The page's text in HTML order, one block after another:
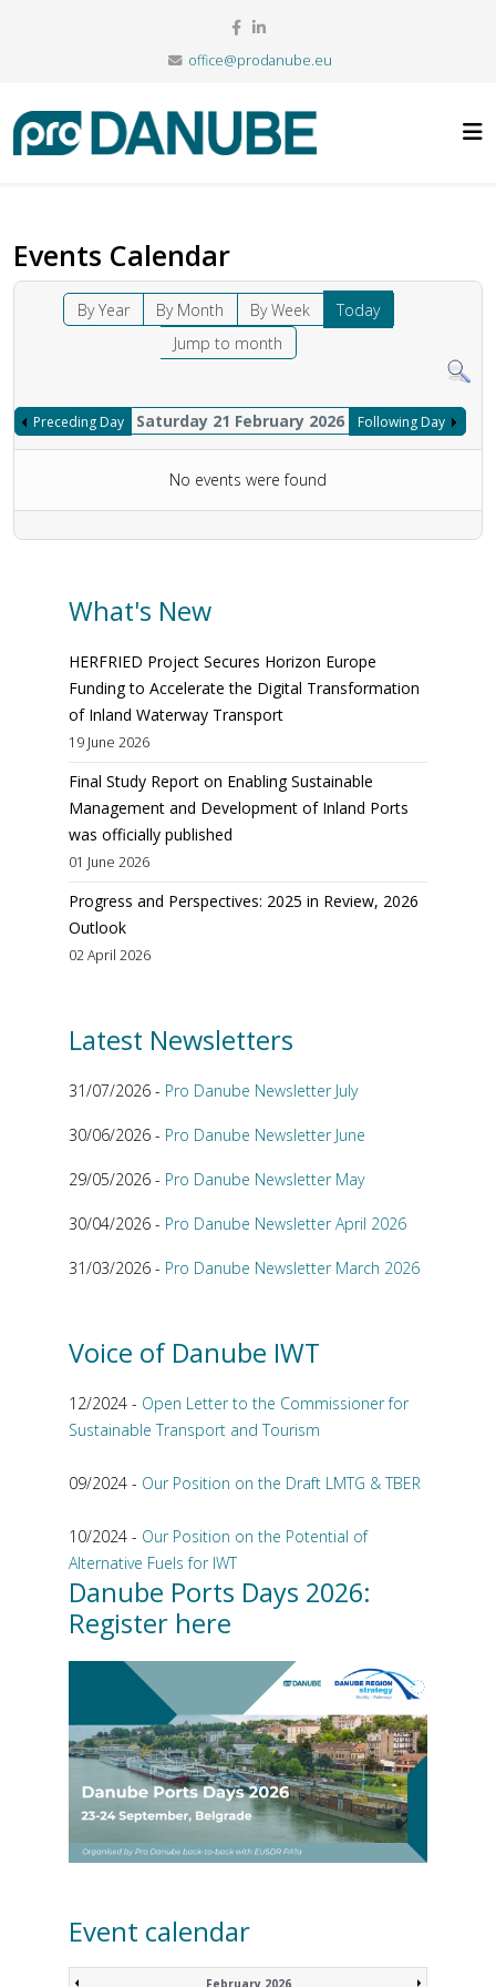
office@prodanube.eu
Events Calendar
By Year By Month By Week
Today
Jump to month
Preceding Day Saturday 21 February 2026 Following Day
No events were found
What's New
HERFRIED Project Secures Horizon Europe
Funding to Accelerate the Digital Transformation
of Inland Waterway Transport
19 June 2026
Final Study Report on Enabling Sustainable
Management and Development of Inland Ports
was officially published
01 June 2026
Progress and Perspectives: 2025 in Review, 2026
Outlook
02 April 2026
Latest Newsletters
31/07/2026 - Pro Danube Newsletter July
30/06/2026 - Pro Danube Newsletter June
29/05/2026 - Pro Danube Newsletter May
30/04/2026 - Pro Danube Newsletter April 2026
31/03/2026 - Pro Danube Newsletter March 2026
Voice of Danube IWT
12/2024 - Open Letter to the Commissioner for
Sustainable Transport and Tourism
09/2024 - Our Position on the Draft LMTG & TBER
10/2024 - Our Position on the Potential of
Alternative Fuels for IWT
Danube Ports Days 2026:
Register here
Event calendar